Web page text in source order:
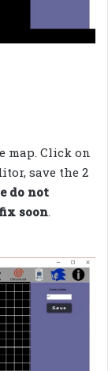
map. Click on
save the 2
do not
soon.